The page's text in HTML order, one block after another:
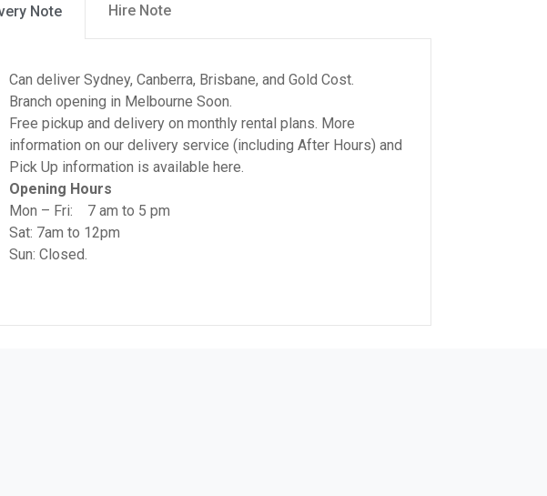
Note Hire Note
Can deliver Sydney, Canberra, Brisbane, and Gold Cost.
Branch opening in Melbourne Soon.
Free pickup and delivery on monthly rental plans. More
information on our delivery service (including After Hours) and
Pick Up information is available here.
Opening Hours
Mon – Fri: 7 am to 5 pm
Sat: 7am to 12pm
Sun: Closed.